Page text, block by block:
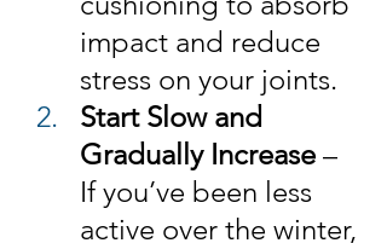
impact and reduce
stress on your joints.
Start Slow and
Gradually Increase –
If you’ve been less
active over the winter,